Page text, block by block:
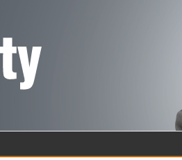
Skip to content